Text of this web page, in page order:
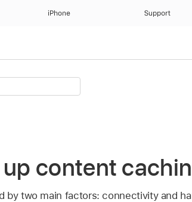
iPhone Support
content
by two main factors: connectivity and